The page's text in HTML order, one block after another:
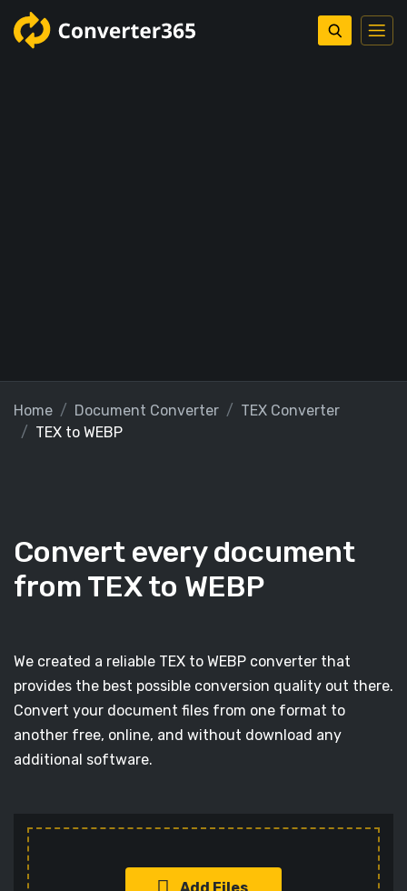
Home Document Converter
TEX Converter
TEX to WEBP
Convert every document
from TEX to WEBP
We created a reliable TEX to WEBP converter that
provides the best possible conversion quality out there.
Convert your document files from one format to
another free, online, and without download any
additional software.